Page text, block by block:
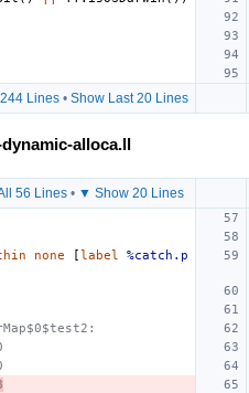
Lines• Show Last 20 Lines
alloca.ll
56 Lines • ▼ Show 20 Lines
none [label
%catch.p